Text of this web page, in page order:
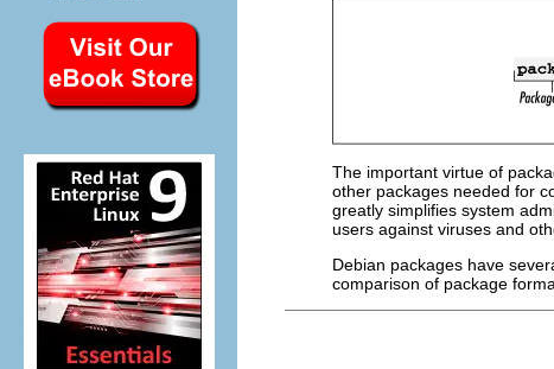
The important virtue of
other packages needed for
greatly simplifies system
users against viruses and
Debian packages have
comparison of package